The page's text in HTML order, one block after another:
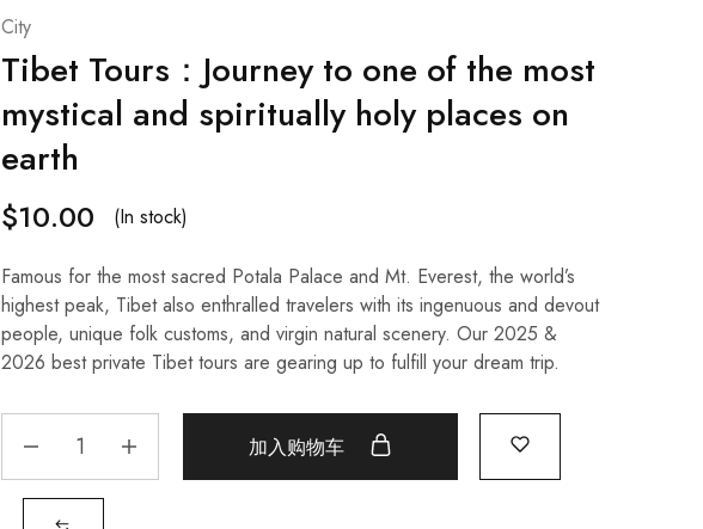
City
Tibet Tours：Journey to one of the most
mystical and spiritually holy places on
earth
$10.00 (In stock)
Famous for the most sacred Potala Palace and Mt. Everest, the world’s
highest peak, Tibet also enthralled travelers with its ingenuous and devout
people, unique folk customs, and virgin natural scenery. Our 2025 &
2026 best private Tibet tours are gearing up to fulfill your dream trip.
加入购物车